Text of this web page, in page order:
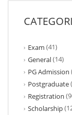
Exam (41)
General(14)
PG Admission
Postgraduate
Registration
Scholarship